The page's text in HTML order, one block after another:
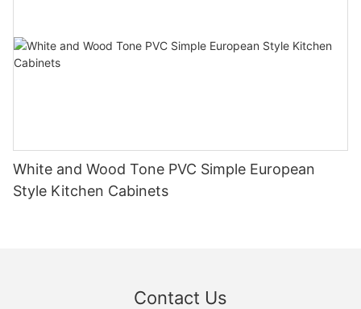
White and Wood Tone PVC Simple European
Style Kitchen Cabinets
Contact Us